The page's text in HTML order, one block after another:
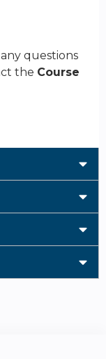
questions
the Course